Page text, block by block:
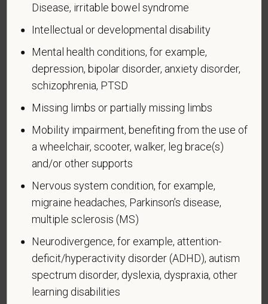
Voluntary Self-
Identification of Disability
Form CC-305
Page 1 of 1
OMB Control Number 1250-0005
Expires 04/30/2026
Why are you being asked to complete this form?
We are a federal contractor or subcontractor. The
law requires us to provide equal employment
opportunity to qualified people with disabilities. We
have a goal of having at least 7% of our workers as
people with disabilities. The law says we must
measure our progress towards this goal. To do this,
we must ask applicants and employees if they have
become disabled, so we need to ask this question
at least every five years.
Completing this form is voluntary, and we hope that
Disease, irritable bowel syndrome
Intellectual or developmental disability
Mental health conditions, for example,
depression, bipolar disorder, anxiety disorder,
schizophrenia, PTSD
Missing limbs or partially missing limbs
Mobility impairment, benefiting from the use of
a wheelchair, scooter, walker, leg brace(s)
and/or other supports
Nervous system condition, for example,
migraine headaches, Parkinson’s disease,
multiple sclerosis (MS)
Neurodivergence, for example, attention-
deficit/hyperactivity disorder (ADHD), autism
spectrum disorder, dyslexia, dyspraxia, other
learning disabilities